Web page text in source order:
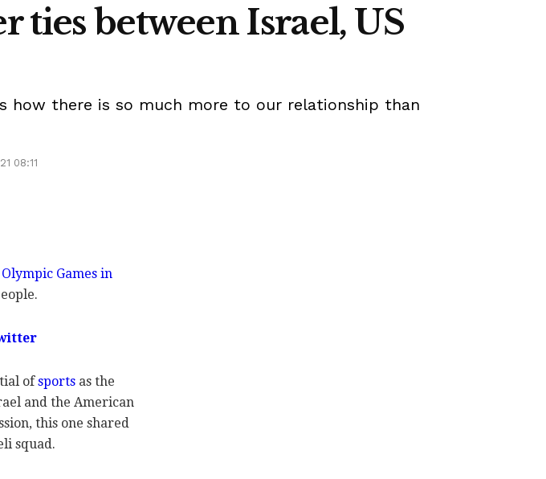
ties between Israel, US
how there is so much more to our relationship than
08:11
Olympic Games in
ofsports as the
and the American
this one shared
squad.